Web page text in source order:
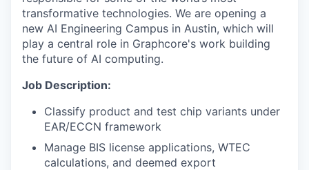
transformative technologies. We are opening a
new AI Engineering Campus in Austin, which will
play a central role in Graphcore's work building
the future of AI computing.
Job Description:
Classify product and test chip variants under
EAR/ECCN framework
Manage BIS license applications, WTEC
calculations, and deemed export